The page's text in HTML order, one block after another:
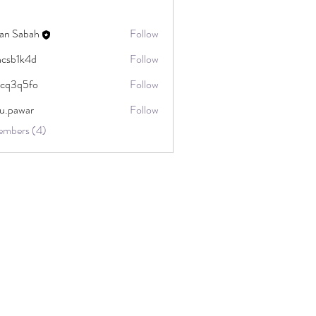
Sabah Follow
Follow
Follow
Follow
(4)